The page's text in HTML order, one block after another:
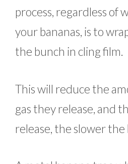
process, regardless of
your bananas, is to
the bunch in cling film.
This will reduce the
gas they release, and
release, the slower the